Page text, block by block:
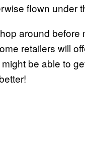
flown under
around before
retailers will
be able to